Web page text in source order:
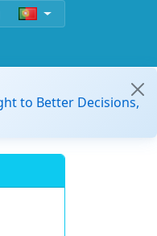
to Better Decisions,